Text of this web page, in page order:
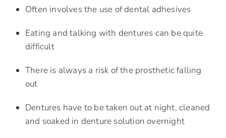
Often involves the use of dental adhesives
Eating and talking with dentures can be quite
difficult
There is always a risk of the prosthetic falling
out
Dentures have to be taken out at night, cleaned
and soaked in denture solution overnight